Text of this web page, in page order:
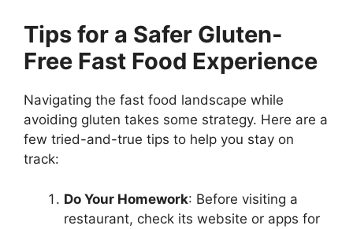
Tips for a Safer Gluten-
Free Fast Food Experience
Navigating the fast food landscape while
avoiding gluten takes some strategy. Here are a
few tried-and-true tips to help you stay on
track:
Do Your Homework: Before visiting a
restaurant, check its website or apps for